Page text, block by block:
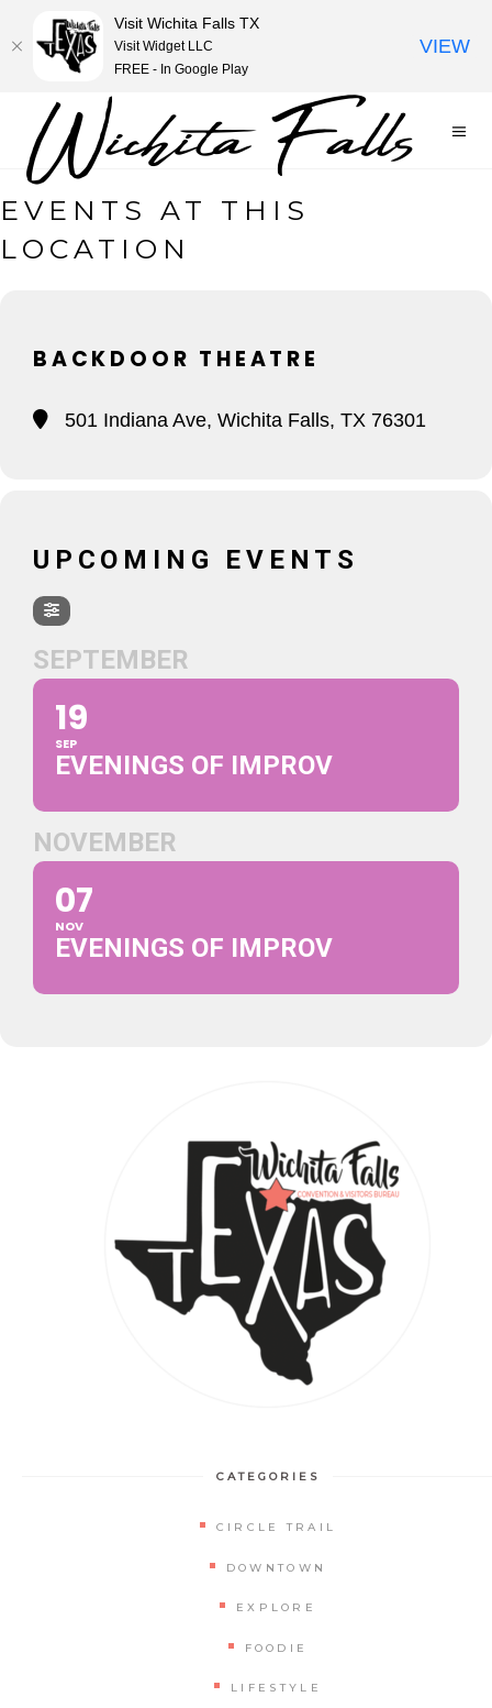
EVENTS AT THIS
LOCATION
BACKDOOR THEATRE
501 Indiana Ave, Wichita Falls, TX 76301
UPCOMING EVENTS
SEPTEMBER
19
SEP
EVENINGS OF IMPROV
NOVEMBER
07
NOV
EVENINGS OF IMPROV
CATEGORIES
CIRCLE TRAIL
DOWNTOWN
EXPLORE
FOODIE
LIFESTYLE
Visit Wichita Falls TX
Visit Widget LLC
FREE - In Google Play
VIEW